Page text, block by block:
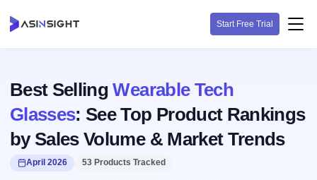
Start Free Trial
Best SellingWearable Tech
Glasses: See Top Product Rankings
by Sales Volume & Market Trends
April 2026 53 Products Tracked